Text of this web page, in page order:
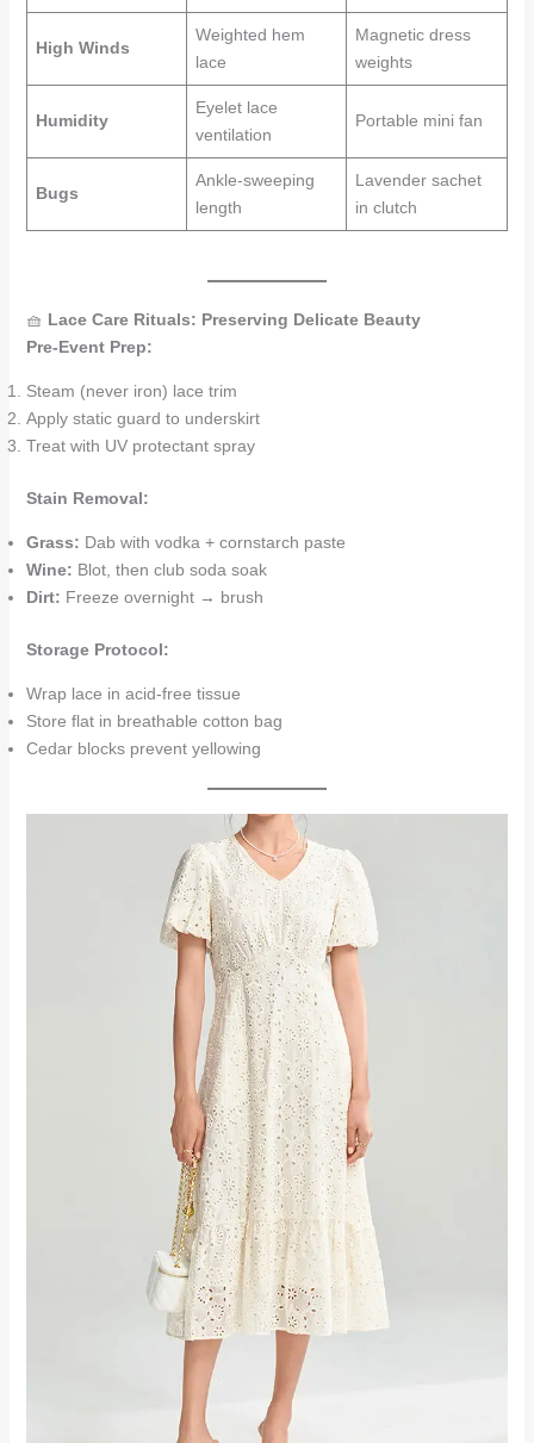
High Winds
Weighted hem
lace
Magnetic dress
weights
Humidity
Eyelet lace
ventilation
Portable mini fan
Bugs
Ankle-sweeping
length
Lavender sachet
in clutch
🧺 Lace Care Rituals: Preserving Delicate Beauty
Pre-Event Prep:
Steam (never iron) lace trim
Apply static guard to underskirt
Treat with UV protectant spray
Stain Removal:
Grass: Dab with vodka + cornstarch paste
Wine: Blot, then club soda soak
Dirt: Freeze overnight → brush
Storage Protocol:
Wrap lace in acid-free tissue
Store flat in breathable cotton bag
Cedar blocks prevent yellowing